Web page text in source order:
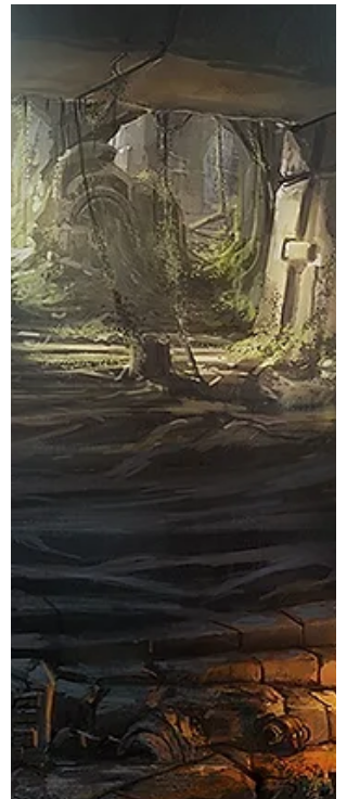
The Fade Giveth, The Fade
Taketh: Episode 11
Overwhelmed
(I don’t own some of what you’re about to read,
and other parts have been created by my
players, but if you’d like to read the saga from...